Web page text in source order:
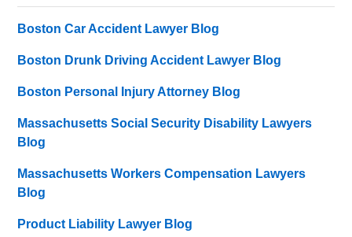
Boston Car Accident Lawyer Blog
Boston Drunk Driving Accident Lawyer Blog
Boston Personal Injury Attorney Blog
Massachusetts Social Security Disability Lawyers
Blog
Massachusetts Workers Compensation Lawyers
Blog
Product Liability Lawyer Blog